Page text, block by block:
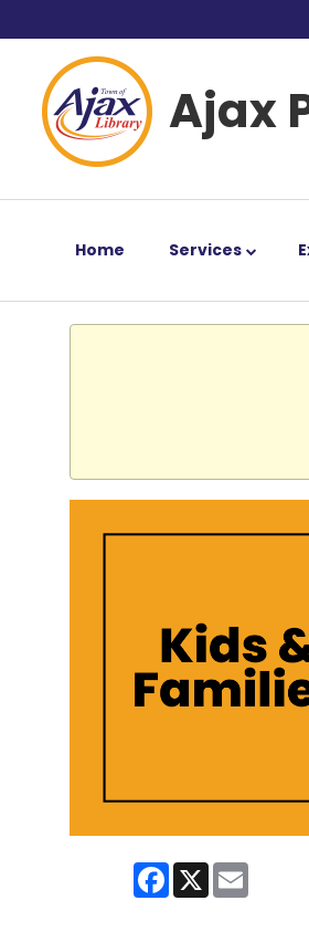
Ajax
Home Services
Facebook
X